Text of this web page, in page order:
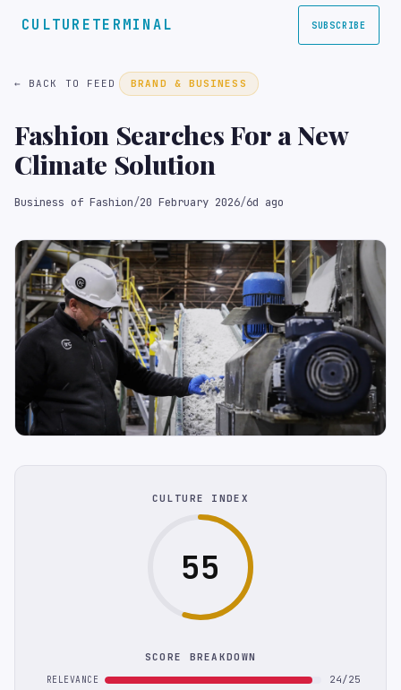
CULTURETERMINAL SUBSCRIBE
← BACK TO FEED BRAND & BUSINESS
Fashion Searches For a New
Climate Solution
Business of Fashion/20 February 2026/6d ago
CULTURE INDEX
55
SCORE BREAKDOWN
RELEVANCE 24/25